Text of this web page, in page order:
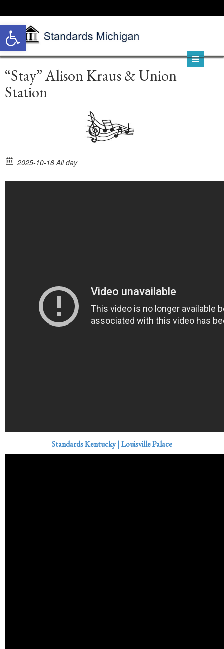
Open toolbar
“Stay” Alison Kraus & Union
Station
2025-10-18 All day
Standards Kentucky | Louisville Palace